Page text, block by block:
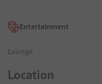
Entertainment
Lounge
Location